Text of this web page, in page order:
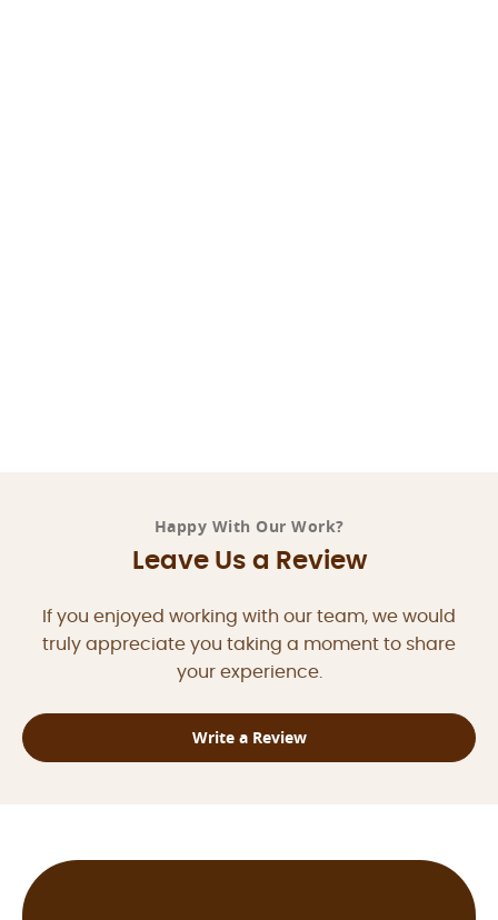
Happy With Our Work?
Leave Us a Review
If you enjoyed working with our team, we would
truly appreciate you taking a moment to share
your experience.
Write a Review